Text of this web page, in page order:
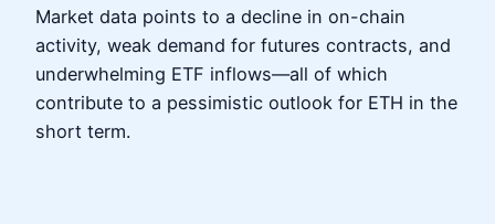
Market data points to a decline in on-chain
activity, weak demand for futures contracts, and
underwhelming ETF inflows—all of which
contribute to a pessimistic outlook for ETH in the
short term.